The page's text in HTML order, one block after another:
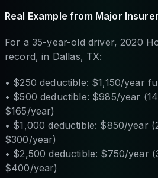
Real Example from Major
For a 35-year-old driver, 2020
record, in Dallas, TX:
• $250 deductible: $1,150/year
• $500 deductible: $985/year
$165/year)
• $1,000 deductible: $850/year
$300/year)
• $2,500 deductible: $750/year
$400/year)